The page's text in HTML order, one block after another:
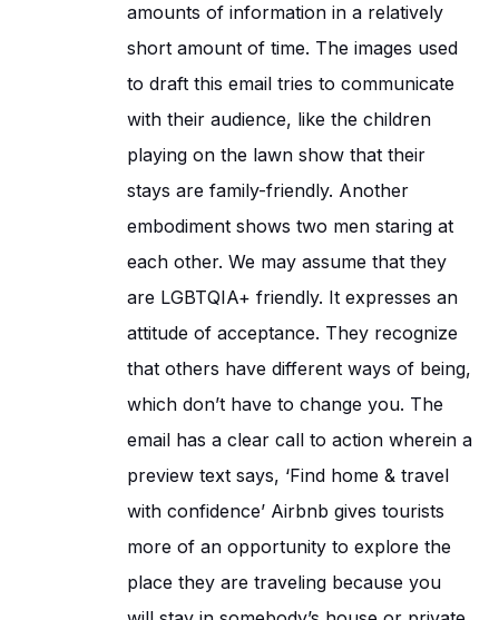
amounts of information in a relatively
short amount of time. The images used
to draft this email tries to communicate
with their audience, like the children
playing on the lawn show that their
stays are family-friendly. Another
embodiment shows two men staring at
each other. We may assume that they
are LGBTQIA+ friendly. It expresses an
attitude of acceptance. They recognize
that others have different ways of being,
which don’t have to change you. The
email has a clear call to action wherein a
preview text says, ‘Find home & travel
with confidence’ Airbnb gives tourists
more of an opportunity to explore the
place they are traveling because you